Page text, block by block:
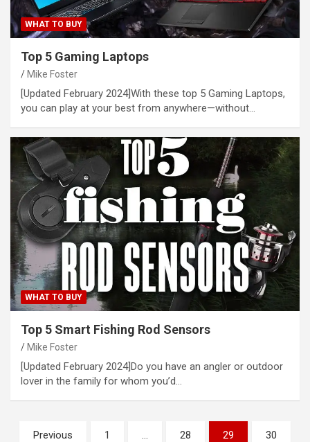
WHAT TO BUY
Top 5 Gaming Laptops
Mike Foster
[Updated February 2024]With these top 5 Gaming Laptops,
you can play at your best from anywhere—without…
WHAT TO BUY
Top 5 Smart Fishing Rod Sensors
Mike Foster
[Updated February 2024]Do you have an angler or outdoor
lover in the family for whom you’d…
Posts
Previous 1 … 28 29 30